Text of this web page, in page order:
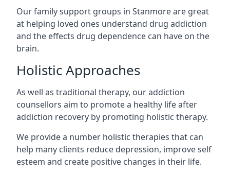
Our family support groups in Stanmore are great
at helping loved ones understand drug addiction
and the effects drug dependence can have on the
brain.
Holistic Approaches
As well as traditional therapy, our addiction
counsellors aim to promote a healthy life after
addiction recovery by promoting holistic therapy.
We provide a number holistic therapies that can
help many clients reduce depression, improve self
esteem and create positive changes in their life.